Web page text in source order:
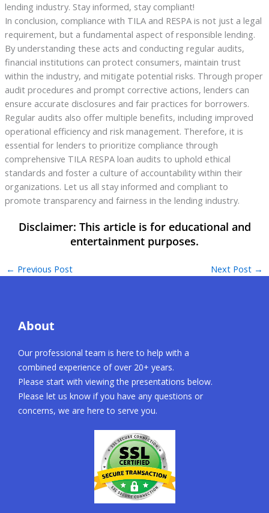
lending industry. Stay informed, stay compliant!
In conclusion, compliance with TILA and RESPA is not just a legal
requirement, but a fundamental aspect of responsible lending.
By understanding these acts and conducting regular audits,
financial institutions can protect consumers, maintain trust
within the industry, and mitigate potential risks. Through proper
audit procedures and prompt corrective actions, lenders can
ensure accurate disclosures and fair practices for borrowers.
Regular audits also offer multiple benefits, including improved
operational efficiency and risk management. Therefore, it is
essential for lenders to prioritize compliance through
comprehensive TILA RESPA loan audits to uphold ethical
standards and foster a culture of accountability within their
organizations. Let us all stay informed and compliant to
promote transparency and fairness in the lending industry.
← Previous Post Next Post →
About
Our professional team is here to help with a
combined experience of over 20+ years.
Please start with viewing the presentations below.
Please let us know if you have any questions or
concerns, we are here to serve you.